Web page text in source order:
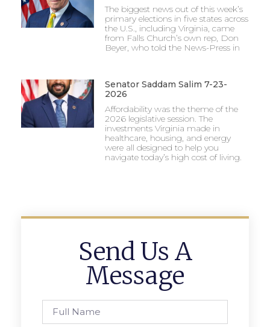
The biggest news out of this week’s
primary elections in five states across
the U.S., including Virginia, came
from Falls Church’s own rep, Don
Beyer, who told the News-Press in
Senator Saddam Salim 7-23-
2026
Affordability was the theme of the
2026 legislative session. The
investments Virginia made in
healthcare, housing, and energy
were all designed to help you
navigate today’s high cost of living.
Send Us A
Message